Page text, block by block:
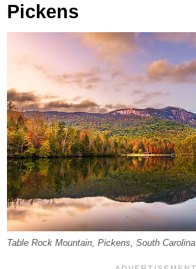
Pickens
Table Rock Mountain, Pickens, South Carolina.